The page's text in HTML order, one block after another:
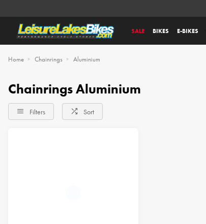
SALE BIKES E-BIKES
Home Chainrings Aluminium
Chainrings Aluminium
Filters Sort